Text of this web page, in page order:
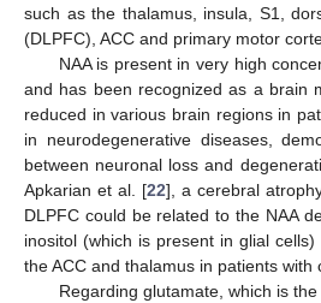
such as the thalamus, insula, S1,
(DLPFC), ACC and primary motor
NAA is present in very high
and has been recognized as a brain
reduced in various brain regions in
in neurodegenerative diseases,
between neuronal loss and
Apkarian et al. [22], a cerebral
DLPFC could be related to the NAA
inositol (which is present in glial
the ACC and thalamus in patients with
Regarding glutamate, which is